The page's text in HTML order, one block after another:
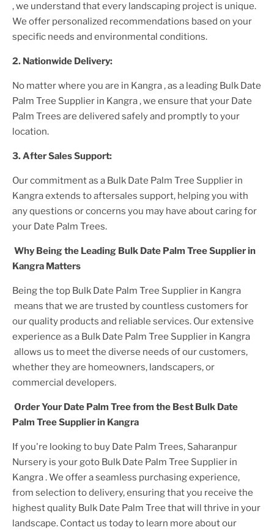
, we understand that every landscaping project is unique.
We offer personalized recommendations based on your
specific needs and environmental conditions.
2. Nationwide Delivery:
No matter where you are in Kangra, as a leading Bulk Date
Palm Tree Supplier in Kangra, we ensure that your Date
Palm Trees are delivered safely and promptly to your
location.
3. AfterSales Support:
Our commitment as a Bulk Date Palm Tree Supplier in
Kangraextends to aftersales support, helping you with
any questions or concerns you may have about caring for
your Date Palm Trees.
Why Being the Leading Bulk Date Palm Tree Supplier in
Kangra Matters
Being the top Bulk Date Palm Tree Supplier in Kangra
means that we are trusted by countless customers for
our quality products and reliable services. Our extensive
experience as a Bulk Date Palm Tree Supplier in Kangra
allows us to meet the diverse needs of our customers,
whether they are homeowners, landscapers, or
commercial developers.
Order Your Date Palm Treefrom the Best Bulk Date
Palm Tree Supplier in Kangra
If you're looking to buy Date Palm Trees, Saharanpur
Nursery is your goto Bulk Date Palm Tree Supplier in
Kangra. We offer a seamless purchasing experience,
from selection to delivery, ensuring that you receive the
highest quality Bulk Date Palm Tree that will thrive in your
landscape. Contact us today to learn more about our